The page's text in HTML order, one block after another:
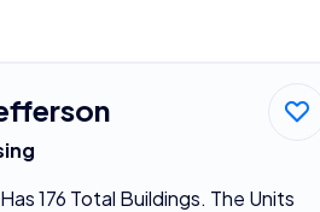
176 Total Buildings. The Units